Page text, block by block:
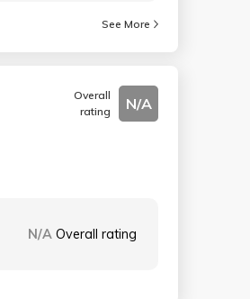
See More
Overall
rating
N/A
N/A Overall rating